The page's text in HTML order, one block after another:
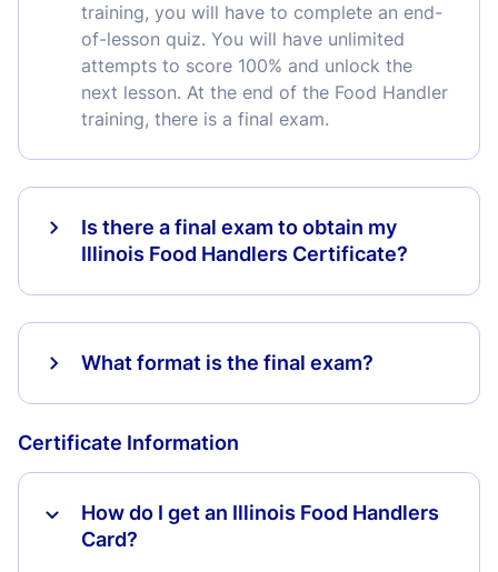
training, you will have to complete an end-
of-lesson quiz. You will have unlimited
attempts to score 100% and unlock the
next lesson. At the end of the Food Handler
training, there is a final exam.
Is there a final exam to obtain my
Illinois Food Handlers Certificate?
What format is the final exam?
Certificate Information
How do I get an Illinois Food Handlers
Card?